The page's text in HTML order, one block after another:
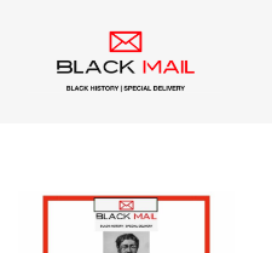
Tag:Dred Scott